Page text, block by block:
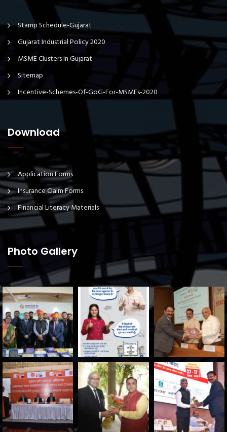
Stamp Schedule-Gujarat
Gujarat Industrial Policy 2020
MSME Clusters In Gujarat
Sitemap
Incentive-Schemes-Of-GoG-For-MSMEs-2020
Download
Application Forms
Insurance Claim Forms
Financial Literacy Materials
Photo Gallery